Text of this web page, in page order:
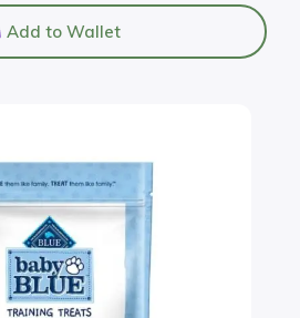
Add to Wallet